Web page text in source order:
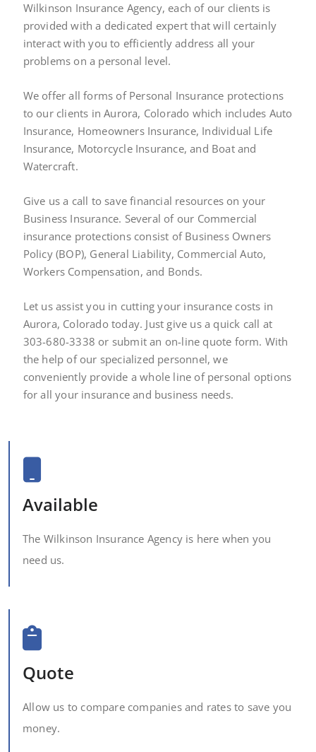
Wilkinson Insurance Agency, each of our clients is
provided with a dedicated expert that will certainly
interact with you to efficiently address all your
problems on a personal level.
We offer all forms of Personal Insurance protections
to our clients in Aurora, Colorado which includes Auto
Insurance, Homeowners Insurance, Individual Life
Insurance, Motorcycle Insurance, and Boat and
Watercraft.
Give us a call to save financial resources on your
Business Insurance. Several of our Commercial
insurance protections consist of Business Owners
Policy (BOP), General Liability, Commercial Auto,
Workers Compensation, and Bonds.
Let us assist you in cutting your insurance costs in
Aurora, Colorado today. Just give us a quick call at
303-680-3338 or submit an on-line quote form. With
the help of our specialized personnel, we
conveniently provide a whole line of personal options
for all your insurance and business needs.
Available
The Wilkinson Insurance Agency is here when you
need us.
Quote
Allow us to compare companies and rates to save you
money.